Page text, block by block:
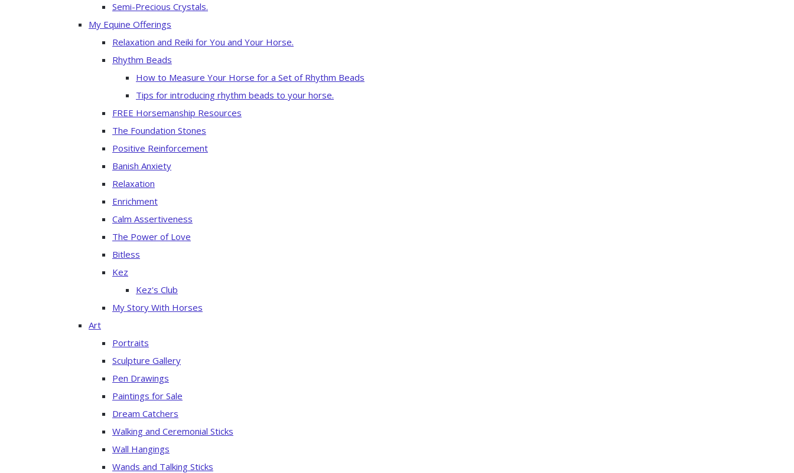
Semi-Precious Crystals.
My Equine Offerings
Relaxation and Reiki for You and Your Horse.
Rhythm Beads
How to Measure Your Horse for a Set of Rhythm Beads
Tips for introducing rhythm beads to your horse.
FREE Horsemanship Resources
The Foundation Stones
Positive Reinforcement
Banish Anxiety
Relaxation
Enrichment
Calm Assertiveness
The Power of Love
Bitless
Kez
Kez's Club
My Story With Horses
Art
Portraits
Sculpture Gallery
Pen Drawings
Paintings for Sale
Dream Catchers
Walking and Ceremonial Sticks
Wall Hangings
Wands and Talking Sticks